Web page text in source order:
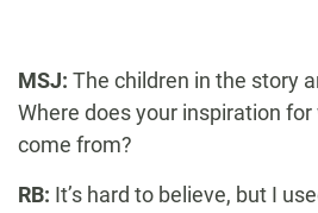
MSJ: The children in the story
Where does your inspiration
come from?
RB: It’s hard to believe, but I